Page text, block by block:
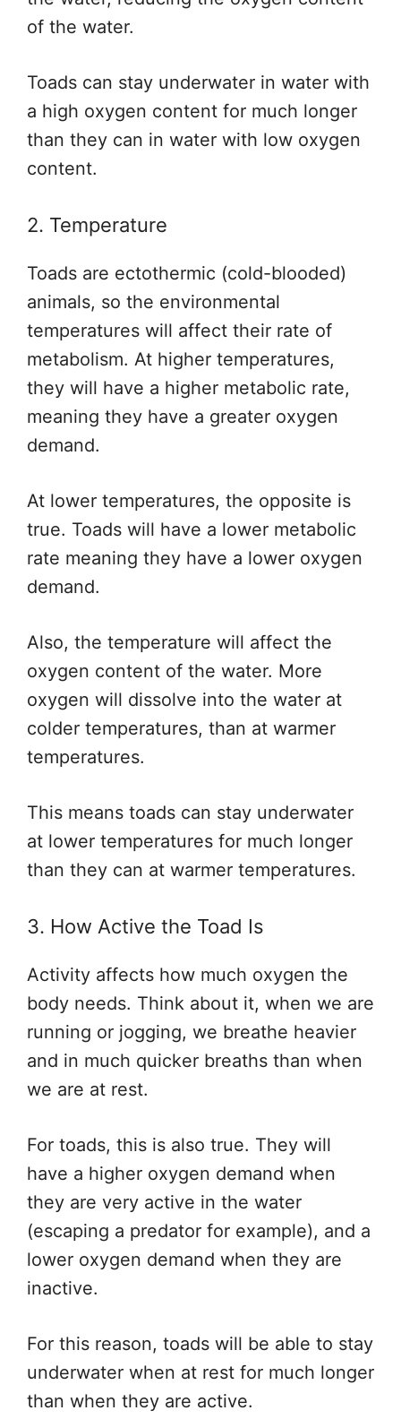
of the water.
Toads can stay underwater in water with
a high oxygen content for much longer
than they can in water with low oxygen
content.
2. Temperature
Toads are ectothermic (cold-blooded)
animals, so the environmental
temperatures will affect their rate of
metabolism. At higher temperatures,
they will have a higher metabolic rate,
meaning they have a greater oxygen
demand.
At lower temperatures, the opposite is
true. Toads will have a lower metabolic
rate meaning they have a lower oxygen
demand.
Also, the temperature will affect the
oxygen content of the water. More
oxygen will dissolve into the water at
colder temperatures, than at warmer
temperatures.
This means toads can stay underwater
at lower temperatures for much longer
than they can at warmer temperatures.
3. How Active the Toad Is
Activity affects how much oxygen the
body needs. Think about it, when we are
running or jogging, we breathe heavier
and in much quicker breaths than when
we are at rest.
For toads, this is also true. They will
have a higher oxygen demand when
they are very active in the water
(escaping a predator for example), and a
lower oxygen demand when they are
inactive.
For this reason, toads will be able to stay
underwater when at rest for much longer
than when they are active.